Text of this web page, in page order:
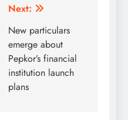
Next:
New particulars
emerge about
Pepkor’s financial
institution launch
plans